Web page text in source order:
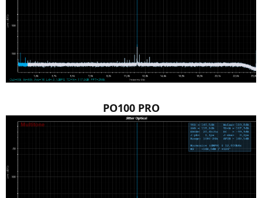
PO100 PRO